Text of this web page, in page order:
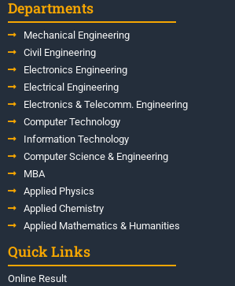
Departments
Mechanical Engineering
Civil Engineering
Electronics Engineering
Electrical Engineering
Electronics & Telecomm. Engineering
Computer Technology
Information Technology
Computer Science & Engineering
MBA
Applied Physics
Applied Chemistry
Applied Mathematics & Humanities
Quick Links
Online Result